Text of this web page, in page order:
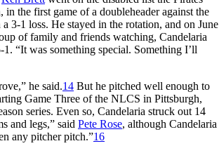
in the first game of a doubleheader against the
3-1 loss. He stayed in the rotation, and on June
of family and friends watching, Candelaria
“It was something special. Something I’ll
he said.14 But he pitched well enough to
Game Three of the NLCS in Pittsburgh,
series. Even so, Candelaria struck out 14
and legs,” said Pete Rose, although Candelaria
any pitcher pitch.”16